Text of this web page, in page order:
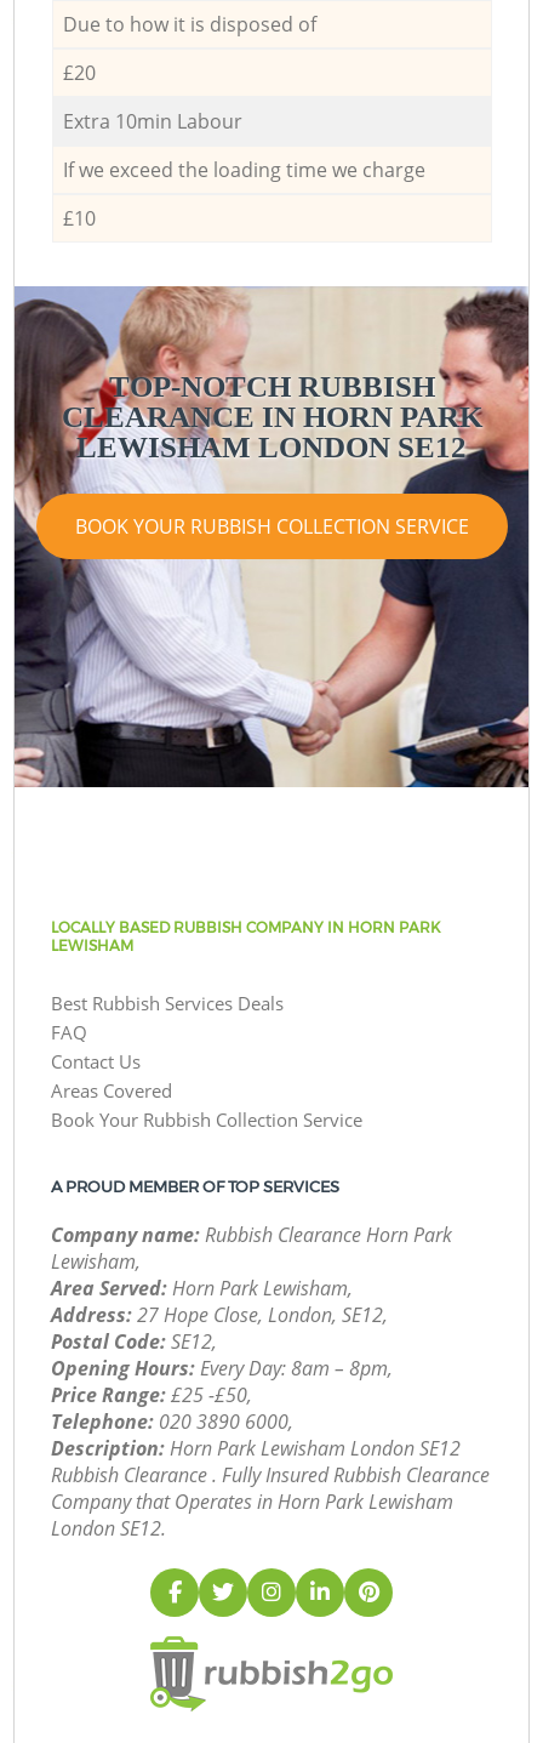
Due to how it is disposed of
£20
Extra 10min Labour
If we exceed the loading time we charge
£10
TOP-NOTCH RUBBISH
CLEARANCE IN HORN PARK
LEWISHAM LONDON SE12
BOOK YOUR RUBBISH COLLECTION SERVICE
LOCALLY BASED RUBBISH COMPANY IN HORN PARK
LEWISHAM
Best Rubbish Services Deals
FAQ
Contact Us
Areas Covered
Book Your Rubbish Collection Service
A PROUD MEMBER OF TOP SERVICES
Company name:Rubbish Clearance Horn Park
Lewisham,
Area Served:Horn Park Lewisham,
Address:27 Hope Close, London, SE12,
Postal Code:SE12,
Opening Hours:Every Day: 8am – 8pm,
Price Range:£25 -£50,
Telephone: ‎020 3890 6000,
Description:Horn Park Lewisham London SE12
Rubbish Clearance . Fully Insured Rubbish Clearance
Company that Operates in Horn Park Lewisham
London SE12.